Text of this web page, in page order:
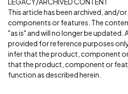
This article has been archived, and/
components or features. The
"as is" and will no longer be updated.
provided for reference purposes
infer that the product, component
that the product, component or
function as described herein.